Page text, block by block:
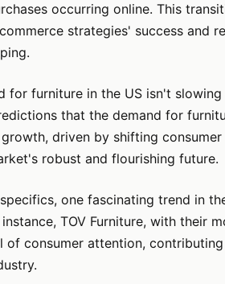
occurring online. This
strategies' success and
for furniture in the US isn't
that the demand for
driven by shifting
robust and flourishing future.
one fascinating trend in
TOV Furniture, with their
of consumer attention,